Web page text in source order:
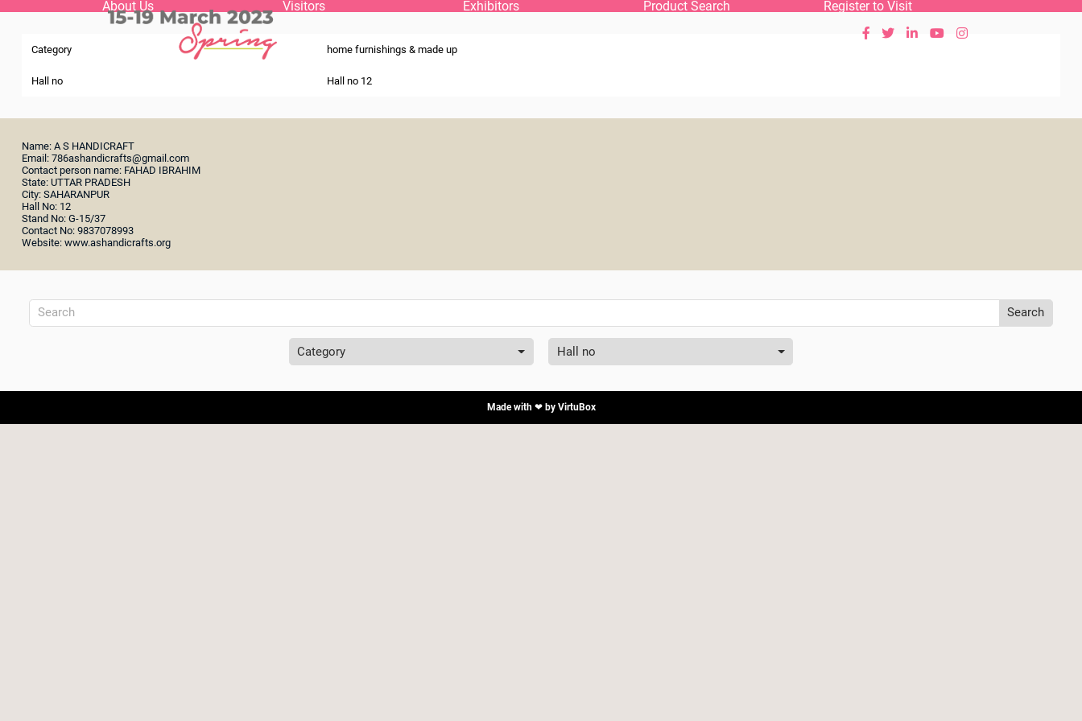
    
About Us Visitors Exhibitors Product Search Register to Visit
Category home furnishings & made up
Hall no Hall no 12
Name: A S HANDICRAFT
Email: 786ashandicrafts@gmail.com
Contact person name: FAHAD IBRAHIM
State: UTTAR PRADESH
City: SAHARANPUR
Hall No: 12
Stand No: G-15/37
Contact No: 9837078993
Website: www.ashandicrafts.org
Search
Category Hall no
Made with ❤ by VirtuBox